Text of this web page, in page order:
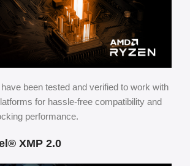
been tested and verified to work with
for hassle-free compatibility and
performance.
XMP 2.0